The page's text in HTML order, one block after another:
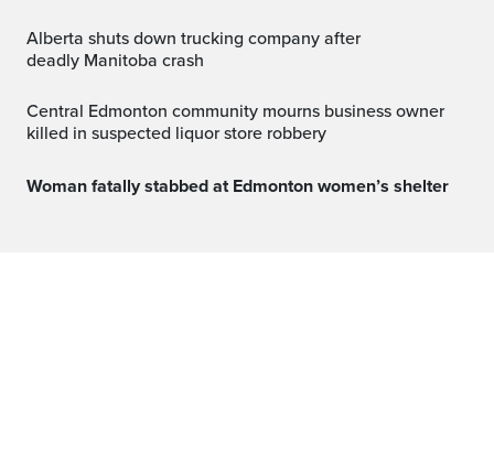
Alberta shuts down trucking company after
deadly Manitoba crash
Central Edmonton community mourns business owner
killed in suspected liquor store robbery
Woman fatally stabbed at Edmonton women’s shelter